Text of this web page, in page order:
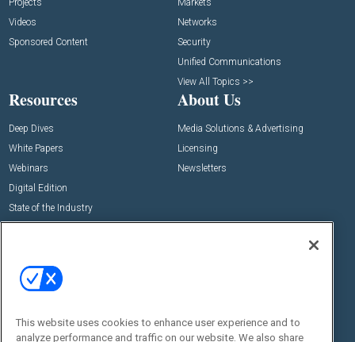
Videos
Sponsored Content
Networks
Security
Unified Communications
View All Topics >>
Resources
Deep Dives
White Papers
Webinars
Digital Edition
State of the Industry
About Us
Media Solutions & Advertising
Licensing
Newsletters
Commercial Integrator Expo
Commercial Integrator Webinars
Social:
This website uses cookies to enhance user experience and to
analyze performance and traffic on our website. We also share